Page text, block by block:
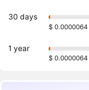
30 days
$ 0.0000064
1 year
$ 0.0000064